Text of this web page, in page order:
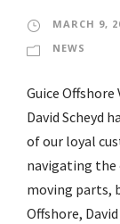
MARCH 9,
NEWS
Guice
David Scheyd
of our loyal
navigating the
moving parts,
Offshore,